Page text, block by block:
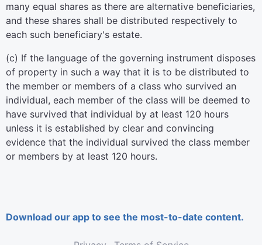
many equal shares as there are alternative beneficiaries,
and these shares shall be distributed respectively to
each such beneficiary's estate.
(c) If the language of the governing instrument disposes
of property in such a way that it is to be distributed to
the member or members of a class who survived an
individual, each member of the class will be deemed to
have survived that individual by at least 120 hours
unless it is established by clear and convincing
evidence that the individual survived the class member
or members by at least 120 hours.
Download our app to see the most-to-date content.